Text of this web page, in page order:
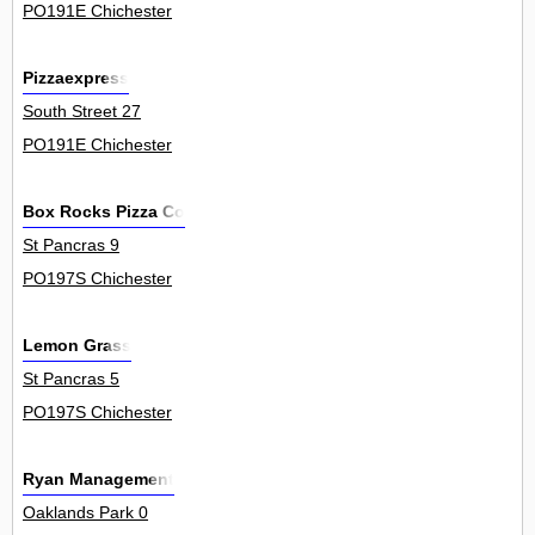
PO191E Chichester
Pizzaexpress
South Street 27
PO191E Chichester
Box Rocks Pizza Co
St Pancras 9
PO197S Chichester
Lemon Grass
St Pancras 5
PO197S Chichester
Ryan Management
Oaklands Park 0